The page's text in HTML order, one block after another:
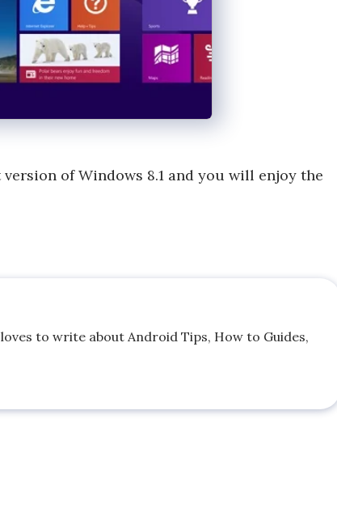
of Windows 8.1 and you will enjoy the
to write about Android Tips, How to Guides,